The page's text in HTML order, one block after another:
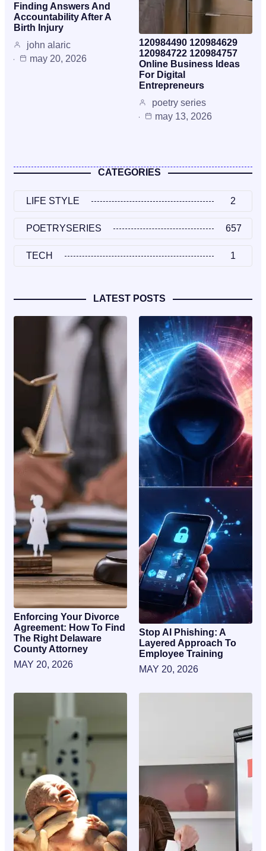
Finding Answers And
Accountability After A
Birth Injury
john alaric
may 20, 2026
120984490 120984629
120984722 120984757
Online Business Ideas
For Digital
Entrepreneurs
poetry series
may 13, 2026
CATEGORIES
LIFE STYLE 2
POETRYSERIES 657
TECH 1
LATEST POSTS
Enforcing Your Divorce
Agreement: How To Find
The Right Delaware
County Attorney
MAY 20, 2026
Stop AI Phishing: A
Layered Approach To
Employee Training
MAY 20, 2026